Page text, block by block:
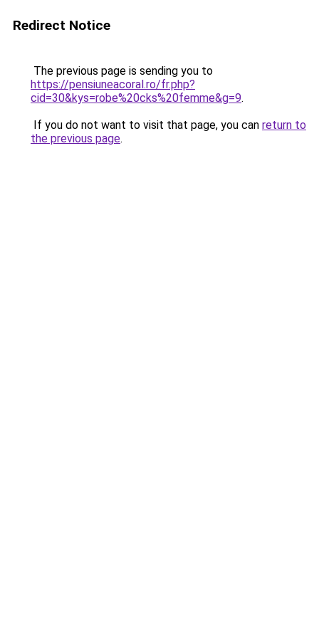
Redirect Notice
The previous page is sending you to
https://pensiuneacoral.ro/fr.php?
cid=30&kys=robe%20cks%20femme&g=9.
If you do not want to visit that page, you can return to
the previous page.